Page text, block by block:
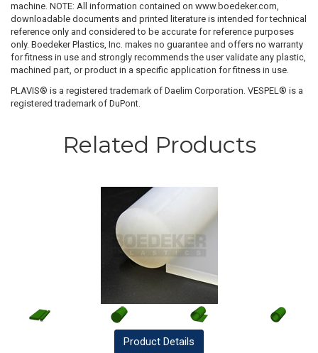
machine. NOTE: All information contained on www.boedeker.com,
downloadable documents and printed literature is intended for technical
reference only and considered to be accurate for reference purposes
only. Boedeker Plastics, Inc. makes no guarantee and offers no warranty
for fitness in use and strongly recommends the user validate any plastic,
machined part, or product in a specific application for fitness in use.
PLAVIS® is a registered trademark of Daelim Corporation. VESPEL® is a
registered trademark of DuPont.
Related Products
Product Details